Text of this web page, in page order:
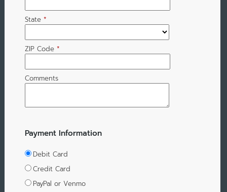
State *
ZIP Code *
Comments
Payment Information
Debit Card
Credit Card
PayPal or Venmo